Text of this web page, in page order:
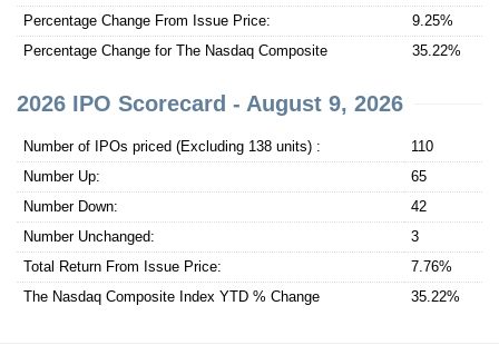
Percentage Change From Issue Price:
9.25%
Percentage Change for The Nasdaq Composite
35.22%
2026 IPO Scorecard - August 9, 2026
Number of IPOs priced (Excluding 138 units) :
110
Number Up:
65
Number Down:
42
Number Unchanged:
3
Total Return From Issue Price:
7.76%
The Nasdaq Composite Index YTD % Change
35.22%